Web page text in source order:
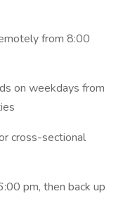
from 8:00
on weekdays from
cross-sectional
pm, then back up